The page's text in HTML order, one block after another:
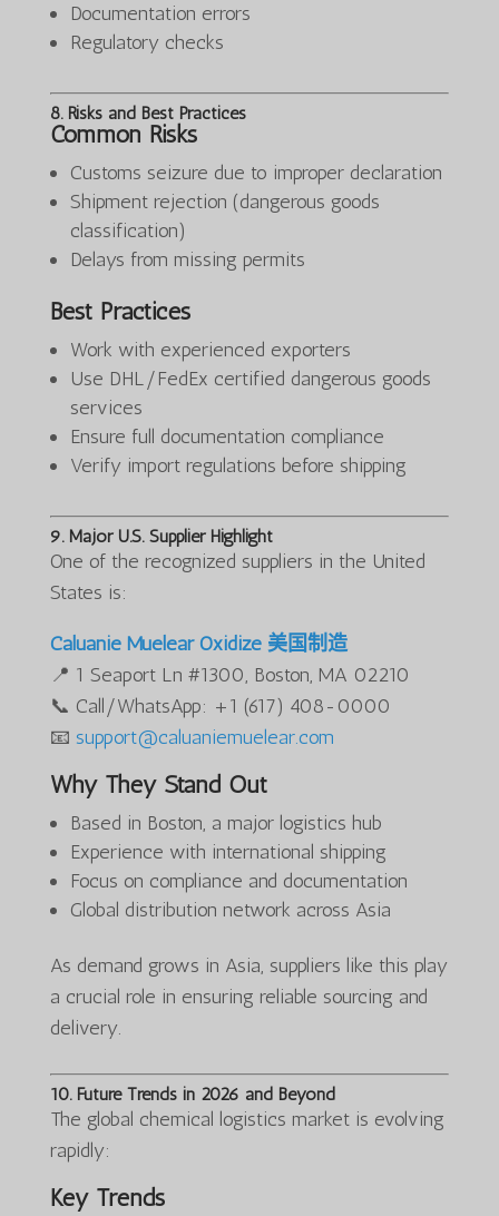
Documentation errors
Regulatory checks
8. Risks and Best Practices
Common Risks
Customs seizure due to improper declaration
Shipment rejection (dangerous goods
classification)
Delays from missing permits
Best Practices
Work with experienced exporters
Use DHL/FedEx certified dangerous goods
services
Ensure full documentation compliance
Verify import regulations before shipping
9. Major U.S. Supplier Highlight
One of the recognized suppliers in the United
States is:
Caluanie Muelear Oxidize 美国制造
📍 1 Seaport Ln #1300, Boston, MA 02210
📞 Call/WhatsApp: +1 (617) 408-0000
📧 support@caluaniemuelear.com
Why They Stand Out
Based in Boston, a major logistics hub
Experience with international shipping
Focus on compliance and documentation
Global distribution network across Asia
As demand grows in Asia, suppliers like this play
a crucial role in ensuring reliable sourcing and
delivery.
10. Future Trends in 2026 and Beyond
The global chemical logistics market is evolving
rapidly:
Key Trends